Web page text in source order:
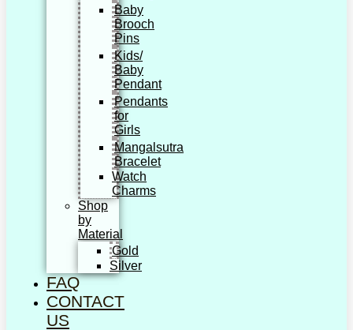
Baby
Brooch
Pins
Kids/
Baby
Pendant
Pendants
for
Girls
Mangalsutra
Bracelet
Watch
Charms
Shop
by
Material
Gold
Silver
FAQ
CONTACT
US